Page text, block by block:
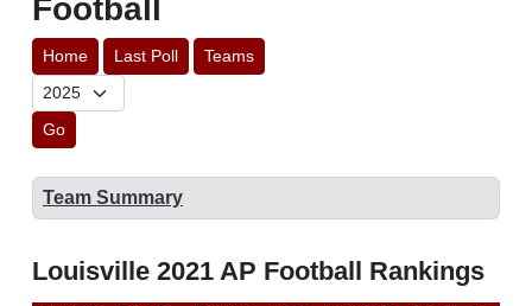
Football
Home Last Poll Teams
Go
Team Summary
Louisville 2021 AP Football Rankings